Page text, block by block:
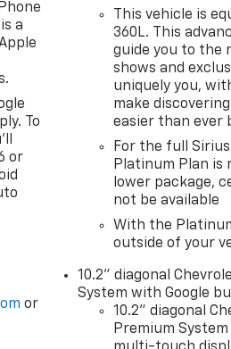
Integrated Trailer Brake
Alert w/Side Blind Zone
Split-Folding Bench Seat, 3rd
Row Outboard Seats, Heated
Power Tilt & Telescopic
Cooling System), Off-
Differential, and Magnetic Ride
Keyed Carpeted Floor
View Mirror, Black Tubular
Door Sill Plates, Color-Keyed
Information Center, Floor
Programmable Liftgate, Hill
Memory Settings for Driver,
Universal Home Remote,
Off-Road Performance Package
Automatic with Overdrive,
Seat Adjusters, 3.23 Rear Axle
Air Conditioning, Alloy
a
To
or
or
This vehicle is
360L. This
guide you to the
shows and
uniquely you,
make
easier than ever
For the full
Platinum Plan is
lower package,
not be available
With the
outside of your
10.2" diagonal
System with Google
10.2" diagonal
Premium